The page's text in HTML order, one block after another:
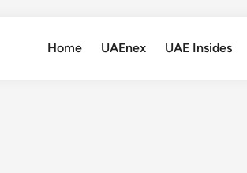
Home UAEnex UAE Insides